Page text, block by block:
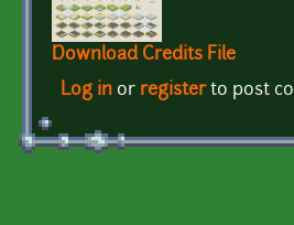
Download Credits File
Log in or registerto post